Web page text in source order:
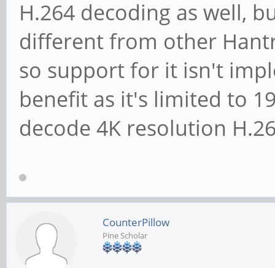
H.264 decoding as well,
different from other
so support for it isn't
benefit as it's limited to
decode 4K resolution
CounterPillow
Pine Scholar